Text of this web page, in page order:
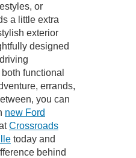
or
a little extra
exterior
designed
functional
errands,
you can
new Ford
Crossroads
today and
behind